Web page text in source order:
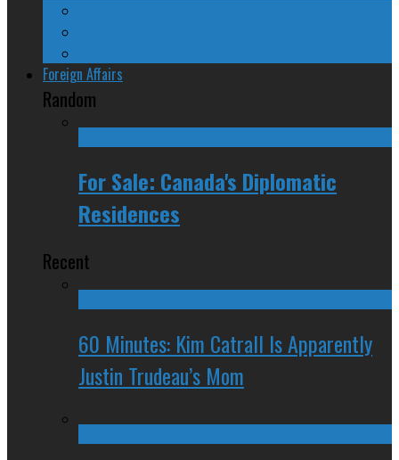
Foreign Affairs
Random
For Sale: Canada's Diplomatic
Residences
Recent
60 Minutes: Kim Catrall Is Apparently
Justin Trudeau’s Mom